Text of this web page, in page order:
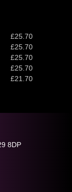
£25.70
£25.70
£25.70
£25.70
£21.70
8DP